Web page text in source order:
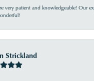
very patient and knowledgeable! Our
Strickland